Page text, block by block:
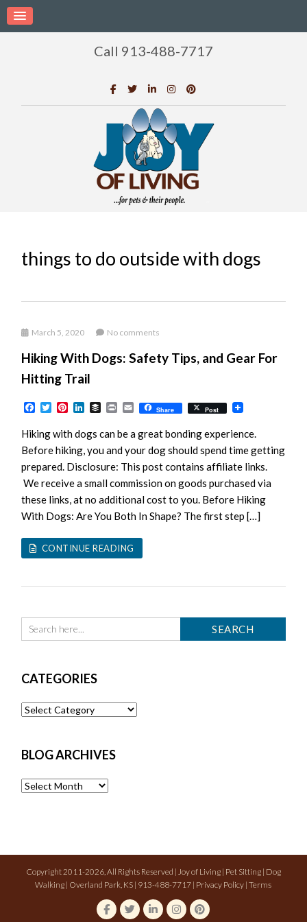
Call 913-488-7717
things to do outside with dogs
Hiking With Dogs: Safety Tips, and Gear For
Hitting Trail
Facebook
TwitterPinterest
LinkedIn
BufferPrintEmailShare Post
Hiking with dogs can be a great bonding experience.
Before hiking, you and your dog should spend time getting
prepared. Disclosure: This post contains affiliate links.
We receive a small commission on goods purchased via
these links, at no additional cost to you. Before Hiking
With Dogs: Are You Both In Shape? The first step […]
CONTINUE READING
March 5, 2020 No comments
CATEGORIES
Categories
BLOG ARCHIVES
Blog
Copyright 2011-2026, All Rights Reserved | Joy of Living | Pet Sitting | Dog
Walking | Overland Park, KS | 913-488-7717 | Privacy Policy |Terms